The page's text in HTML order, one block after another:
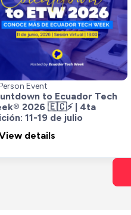
Event
to Ecuador Tech
2026 🇪🇨⚡ | 4ta
11-19 de julio
details